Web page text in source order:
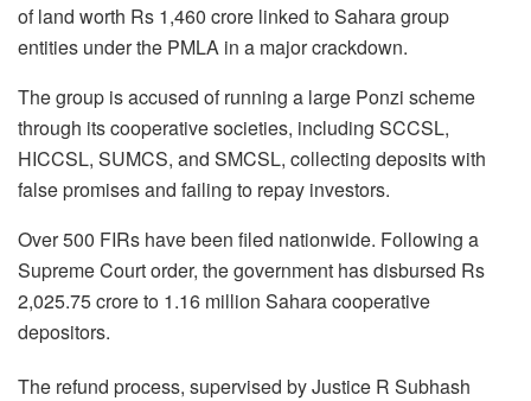
of land worth Rs 1,460 crore linked to Sahara group
entities under the PMLA in a major crackdown.
The group is accused of running a large Ponzi scheme
through its cooperative societies, including SCCSL,
HICCSL, SUMCS, and SMCSL, collecting deposits with
false promises and failing to repay investors.
Over 500 FIRs have been filed nationwide. Following a
Supreme Court order, the government has disbursed Rs
2,025.75 crore to 1.16 million Sahara cooperative
depositors.
The refund process, supervised by Justice R Subhash